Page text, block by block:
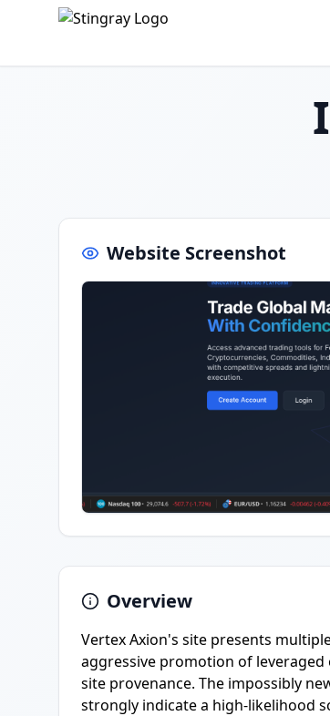
Website Screenshot
Overview
Vertex Axion's site presents
aggressive promotion of leveraged
site provenance. The impossibly
strongly indicate a high-likelihood